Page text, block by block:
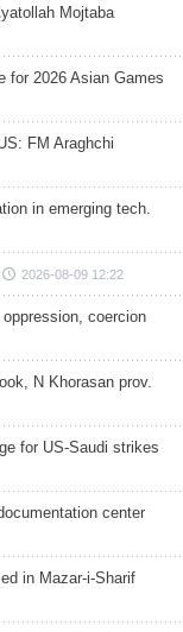
Mojtaba
for 2026 Asian Games
FM Araghchi
in emerging tech.
2026-08-09 12:22
coercion
N Khorasan prov.
for US-Saudi strikes
center
in Mazar-i-Sharif